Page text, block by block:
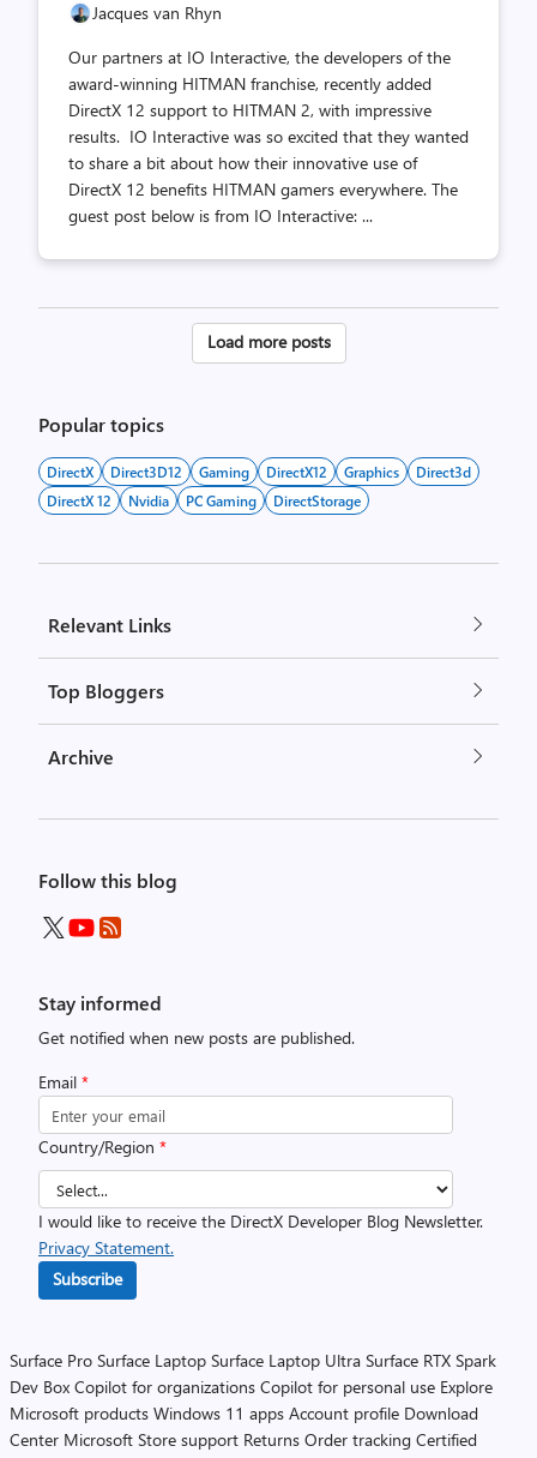
Jacques van Rhyn
Our partners at IO Interactive, the developers of the
award-winning HITMAN franchise, recently added
DirectX 12 support to HITMAN 2, with impressive
results. IO Interactive was so excited that they wanted
to share a bit about how their innovative use of
DirectX 12 benefits HITMAN gamers everywhere. The
guest post below is from IO Interactive: ...
Posts
Load more posts
Popular topics
DirectX Direct3D12 Gaming DirectX12 Graphics
Direct3d
DirectX 12
Nvidia PC Gaming DirectStorage
Relevant Links
Top Bloggers
Archive
Follow this blog
Stay informed
Get notified when new posts are published.
Email *
Country/Region *
I would like to receive the DirectX Developer Blog Newsletter.
Privacy Statement.
Subscribe
Surface Pro Surface Laptop Surface Laptop Ultra Surface RTX Spark
Dev Box Copilot for organizations Copilot for personal use Explore
Microsoft products Windows 11 apps Account profile Download
Center Microsoft Store support Returns Order tracking Certified